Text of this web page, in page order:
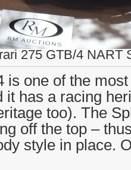
275 GTB/4 NART
is one of the
it has a racing
too). The
off the top –
style in place.